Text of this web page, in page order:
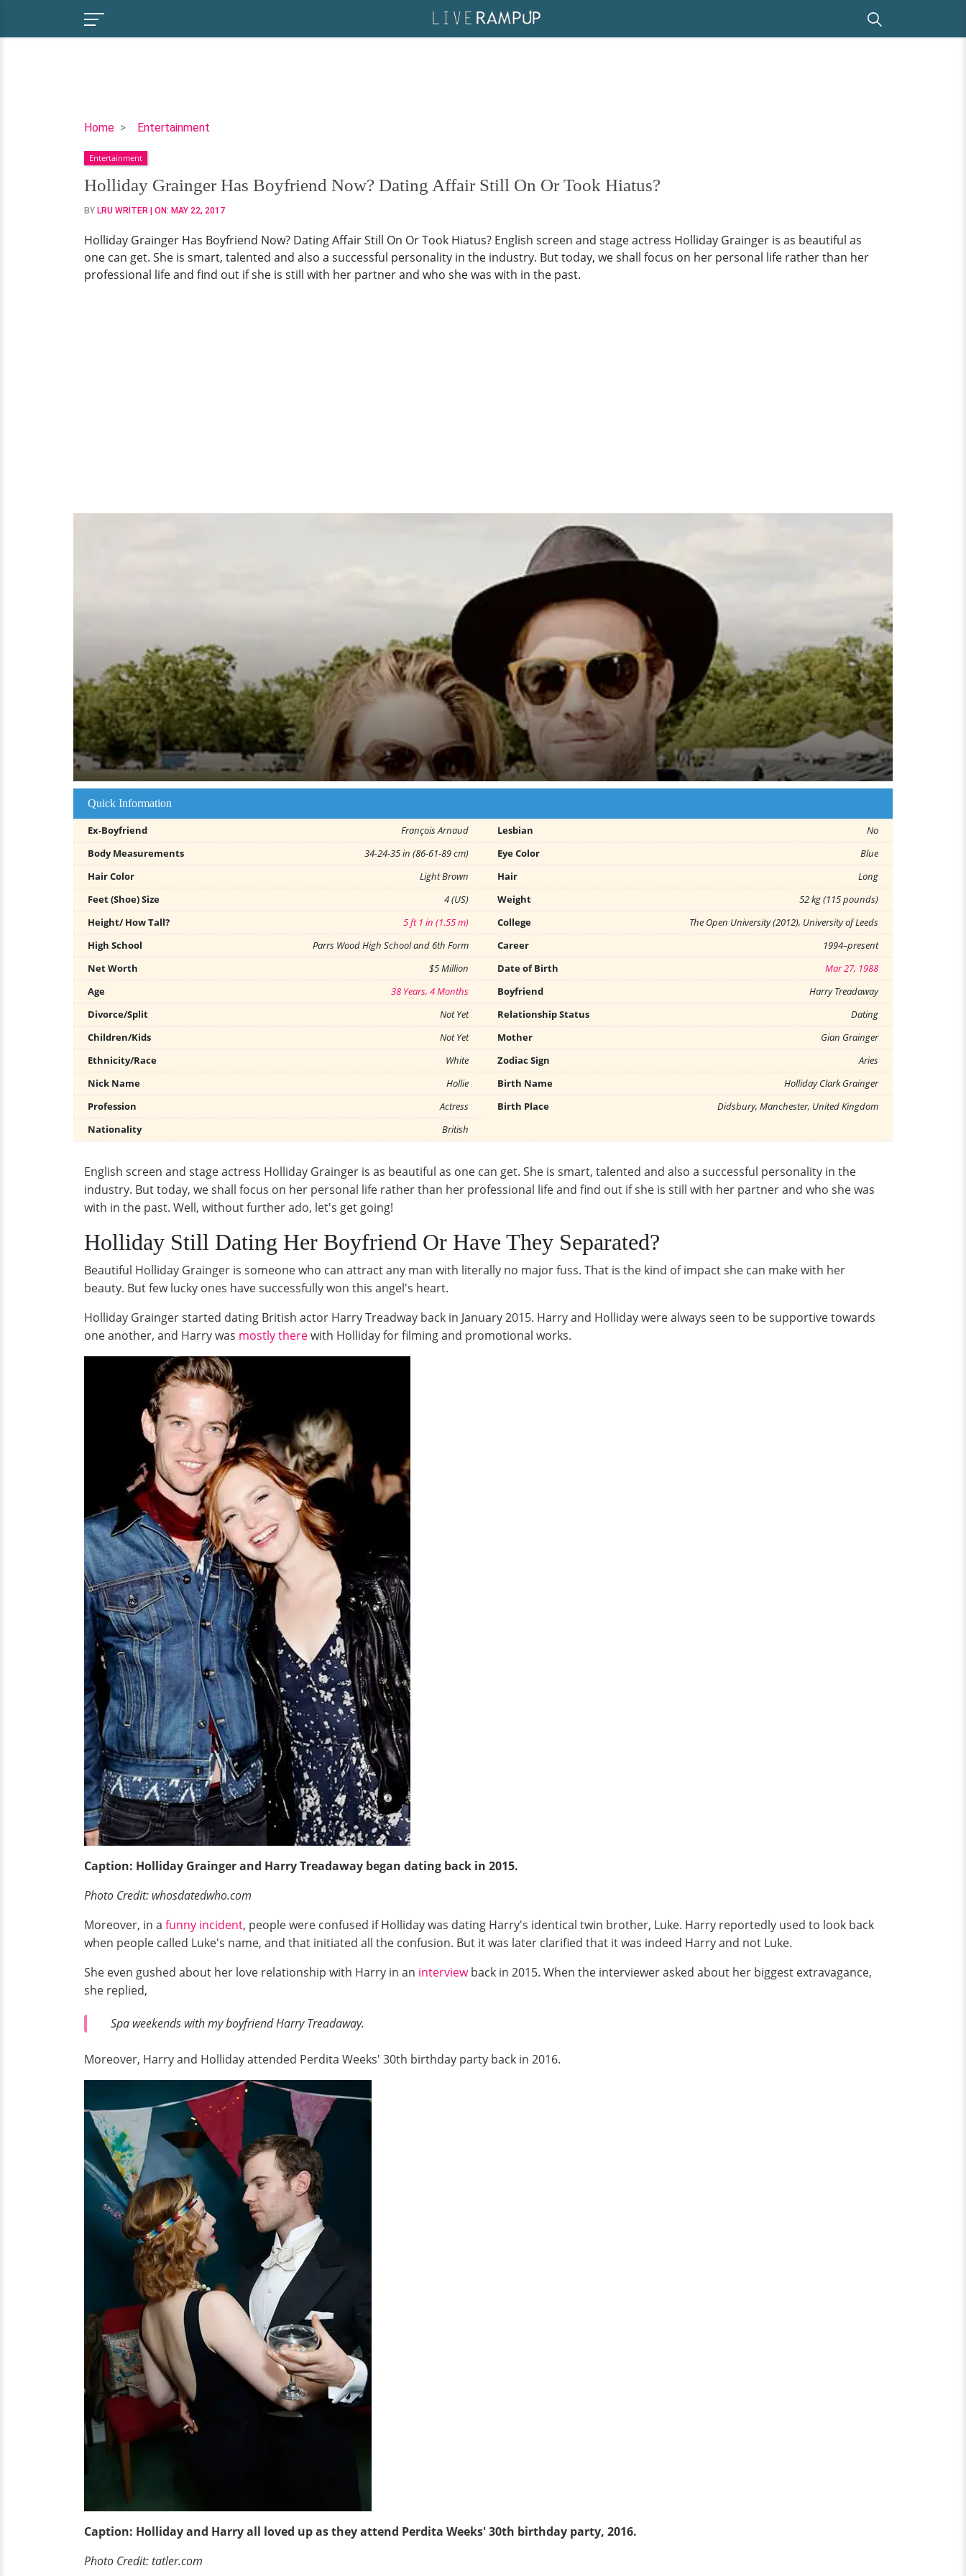
Home Entertainment
Holliday
Has
Boyfriend
Now?
Dating
Still
On
Or
Entertainment
Holliday Grainger Has Boyfriend Now? Dating Affair Still On Or Took Hiatus?
BY LRU WRITER | ON: MAY 22, 2017
Holliday Grainger Has Boyfriend Now? Dating Affair Still On Or Took Hiatus? English screen and stage actress Holliday Grainger is as beautiful as
one can get. She is smart, talented and also a successful personality in the industry. But today, we shall focus on her personal life rather than her
professional life and find out if she is still with her partner and who she was with in the past.
Quick Information
Ex-Boyfriend François Arnaud Lesbian
No
Body Measurements
34-24-35 in (86-61-89 cm) Eye Color
Blue
Hair Color
Light Brown Hair
Long
Feet (Shoe) Size
4 (US) Weight
52 kg (115 pounds)
Height/ How Tall?
5 ft 1 in (1.55 m) College
The Open University (2012), University of Leeds
High School
Parrs Wood High School and 6th Form Career
1994–present
Net Worth
$5 Million Date of Birth
Mar 27, 1988
Age
38 Years, 4 Months Boyfriend
Harry Treadaway
Divorce/Split
Not Yet Relationship Status
Dating
Children/Kids
Not Yet Mother
Gian Grainger
Ethnicity/Race
White Zodiac Sign
Aries
Nick Name
Hollie Birth Name
Holliday Clark Grainger
Profession
Actress Birth Place
Didsbury, Manchester, United Kingdom
Nationality
British
English screen and stage actress Holliday Grainger is as beautiful as one can get. She is smart, talented and also a successful personality in the
industry. But today, we shall focus on her personal life rather than her professional life and find out if she is still with her partner and who she was
with in the past. Well, without further ado, let's get going!
Holliday Still Dating Her Boyfriend Or Have They Separated?
Beautiful Holliday Grainger is someone who can attract any man with literally no major fuss. That is the kind of impact she can make with her
beauty. But few lucky ones have successfully won this angel's heart.
Holliday Grainger started dating British actor Harry Treadway back in January 2015. Harry and Holliday were always seen to be supportive towards
one another, and Harry was mostly therewith Holliday for filming and promotional works.
Caption: Holliday Grainger and Harry Treadaway began dating back in 2015.
Photo Credit: whosdatedwho.com
Moreover, in a funny incident, people were confused if Holliday was dating Harry's identical twin brother, Luke. Harry reportedly used to look back
when people called Luke's name, and that initiated all the confusion. But it was later clarified that it was indeed Harry and not Luke.
She even gushed about her love relationship with Harry in an interviewback in 2015. When the interviewer asked about her biggest extravagance,
she replied,
Spa weekends with my boyfriend Harry Treadaway.
Moreover, Harry and Holliday attended Perdita Weeks' 30th birthday party back in 2016.
Caption: Holliday and Harry all loved up as they attend Perdita Weeks' 30th birthday party, 2016.
Photo Credit: tatler.com